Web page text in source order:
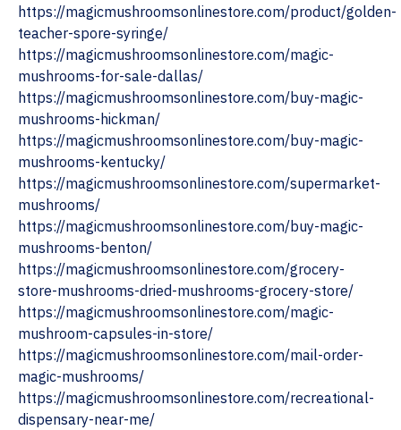
https://magicmushroomsonlinestore.com/product/golden-
teacher-spore-syringe/
https://magicmushroomsonlinestore.com/magic-
mushrooms-for-sale-dallas/
https://magicmushroomsonlinestore.com/buy-magic-
mushrooms-hickman/
https://magicmushroomsonlinestore.com/buy-magic-
mushrooms-kentucky/
https://magicmushroomsonlinestore.com/supermarket-
mushrooms/
https://magicmushroomsonlinestore.com/buy-magic-
mushrooms-benton/
https://magicmushroomsonlinestore.com/grocery-
store-mushrooms-dried-mushrooms-grocery-store/
https://magicmushroomsonlinestore.com/magic-
mushroom-capsules-in-store/
https://magicmushroomsonlinestore.com/mail-order-
magic-mushrooms/
https://magicmushroomsonlinestore.com/recreational-
dispensary-near-me/